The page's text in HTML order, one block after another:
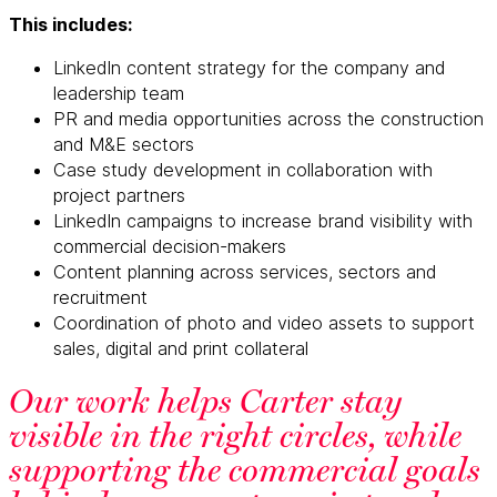
This includes:
LinkedIn content strategy for the company and
leadership team
PR and media opportunities across the construction
and M&E sectors
Case study development in collaboration with
project partners
LinkedIn campaigns to increase brand visibility with
commercial decision-makers
Content planning across services, sectors and
recruitment
Coordination of photo and video assets to support
sales, digital and print collateral
Our work helps Carter stay
visible in the right circles, while
supporting the commercial goals